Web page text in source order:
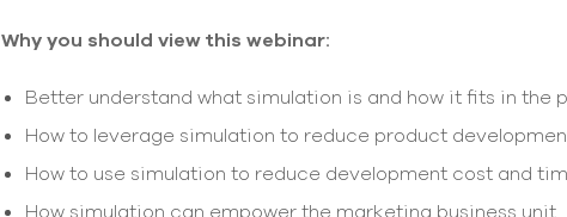
Why you should view this webinar:
Better understand what simulation is and how it fits in the
How to leverage simulation to reduce product
How to use simulation to reduce development cost and